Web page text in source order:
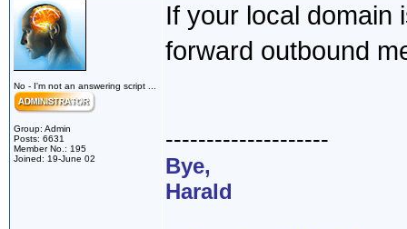
No - I'm not an answering script ...
Group: Admin
Posts: 6631
Member No.: 195
Joined: 19-June 02
If your local domain
forward outbound
--------------------
Bye,
Harald